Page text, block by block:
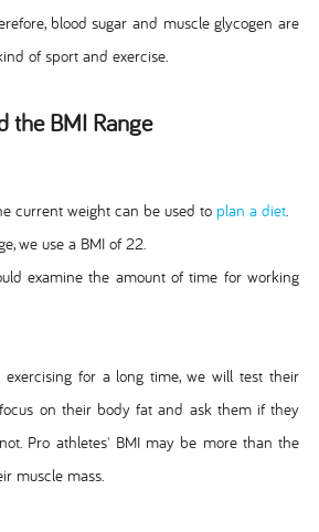
blood sugar and muscle glycogen are
of sport and exercise.
the BMI Range
current weight can be used to plan a diet.
we use a BMI of 22.
examine the amount of time for working
exercising for a long time, we will test their
on their body fat and ask them if they
Pro athletes' BMI may be more than the
muscle mass.